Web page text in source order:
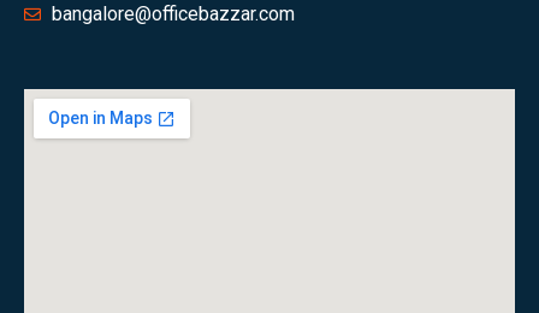
bangalore@officebazzar.com